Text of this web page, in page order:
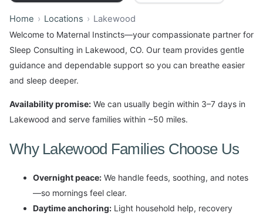
Home Locations Lakewood
Welcome to Maternal Instincts—your compassionate partner for
Sleep Consulting in Lakewood, CO. Our team provides gentle
guidance and dependable support so you can breathe easier
and sleep deeper.
Availability promise: We can usually begin within 3–7 days in
Lakewood and serve families within ~50 miles.
Why Lakewood Families Choose Us
Overnight peace: We handle feeds, soothing, and notes
—so mornings feel clear.
Daytime anchoring: Light household help, recovery